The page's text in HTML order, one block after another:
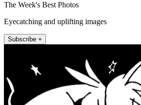
The Week's Best Photos
Eyecatching and uplifting images
Subscribe +